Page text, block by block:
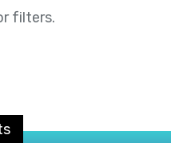
filters.